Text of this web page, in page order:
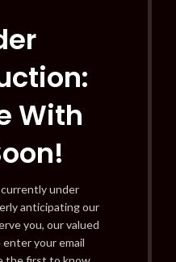
With
under
anticipating our
you, our valued
your email